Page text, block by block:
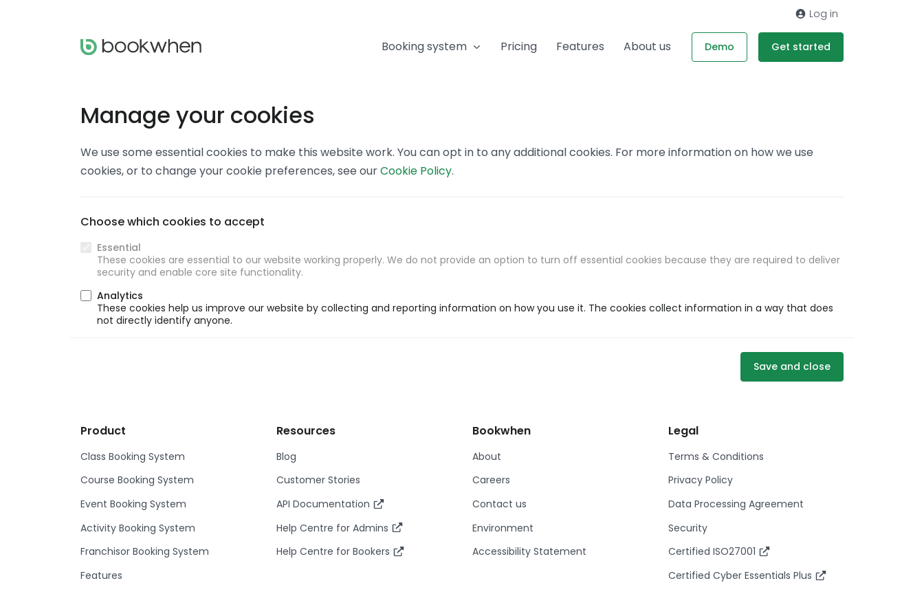
Log in
Booking system Pricing Features About us Demo Get started
Manage your cookies
We use some essential cookies to make this website work. You can opt in to any additional cookies. For more information on how we use
cookies, or to change your cookie preferences, see ourCookie Policy.
Choose which cookies to accept
Essential
These cookies are essential to our website working properly. We do not provide an option to turn off essential cookies because they are required to deliver
security and enable core site functionality.
Analytics
These cookies help us improve our website by collecting and reporting information on how you use it. The cookies collect information in a way that does
not directly identify anyone.
Save and close
Product
Class Booking System
Course Booking System
Event Booking System
Activity Booking System
Franchisor Booking System
Features
Resources
Blog
Customer Stories
API Documentation
Help Centre for Admins
Help Centre for Bookers
Bookwhen
About
Careers
Contact us
Environment
Accessibility Statement
Legal
Terms & Conditions
Privacy Policy
Data Processing Agreement
Security
Certified ISO27001
Certified Cyber Essentials Plus